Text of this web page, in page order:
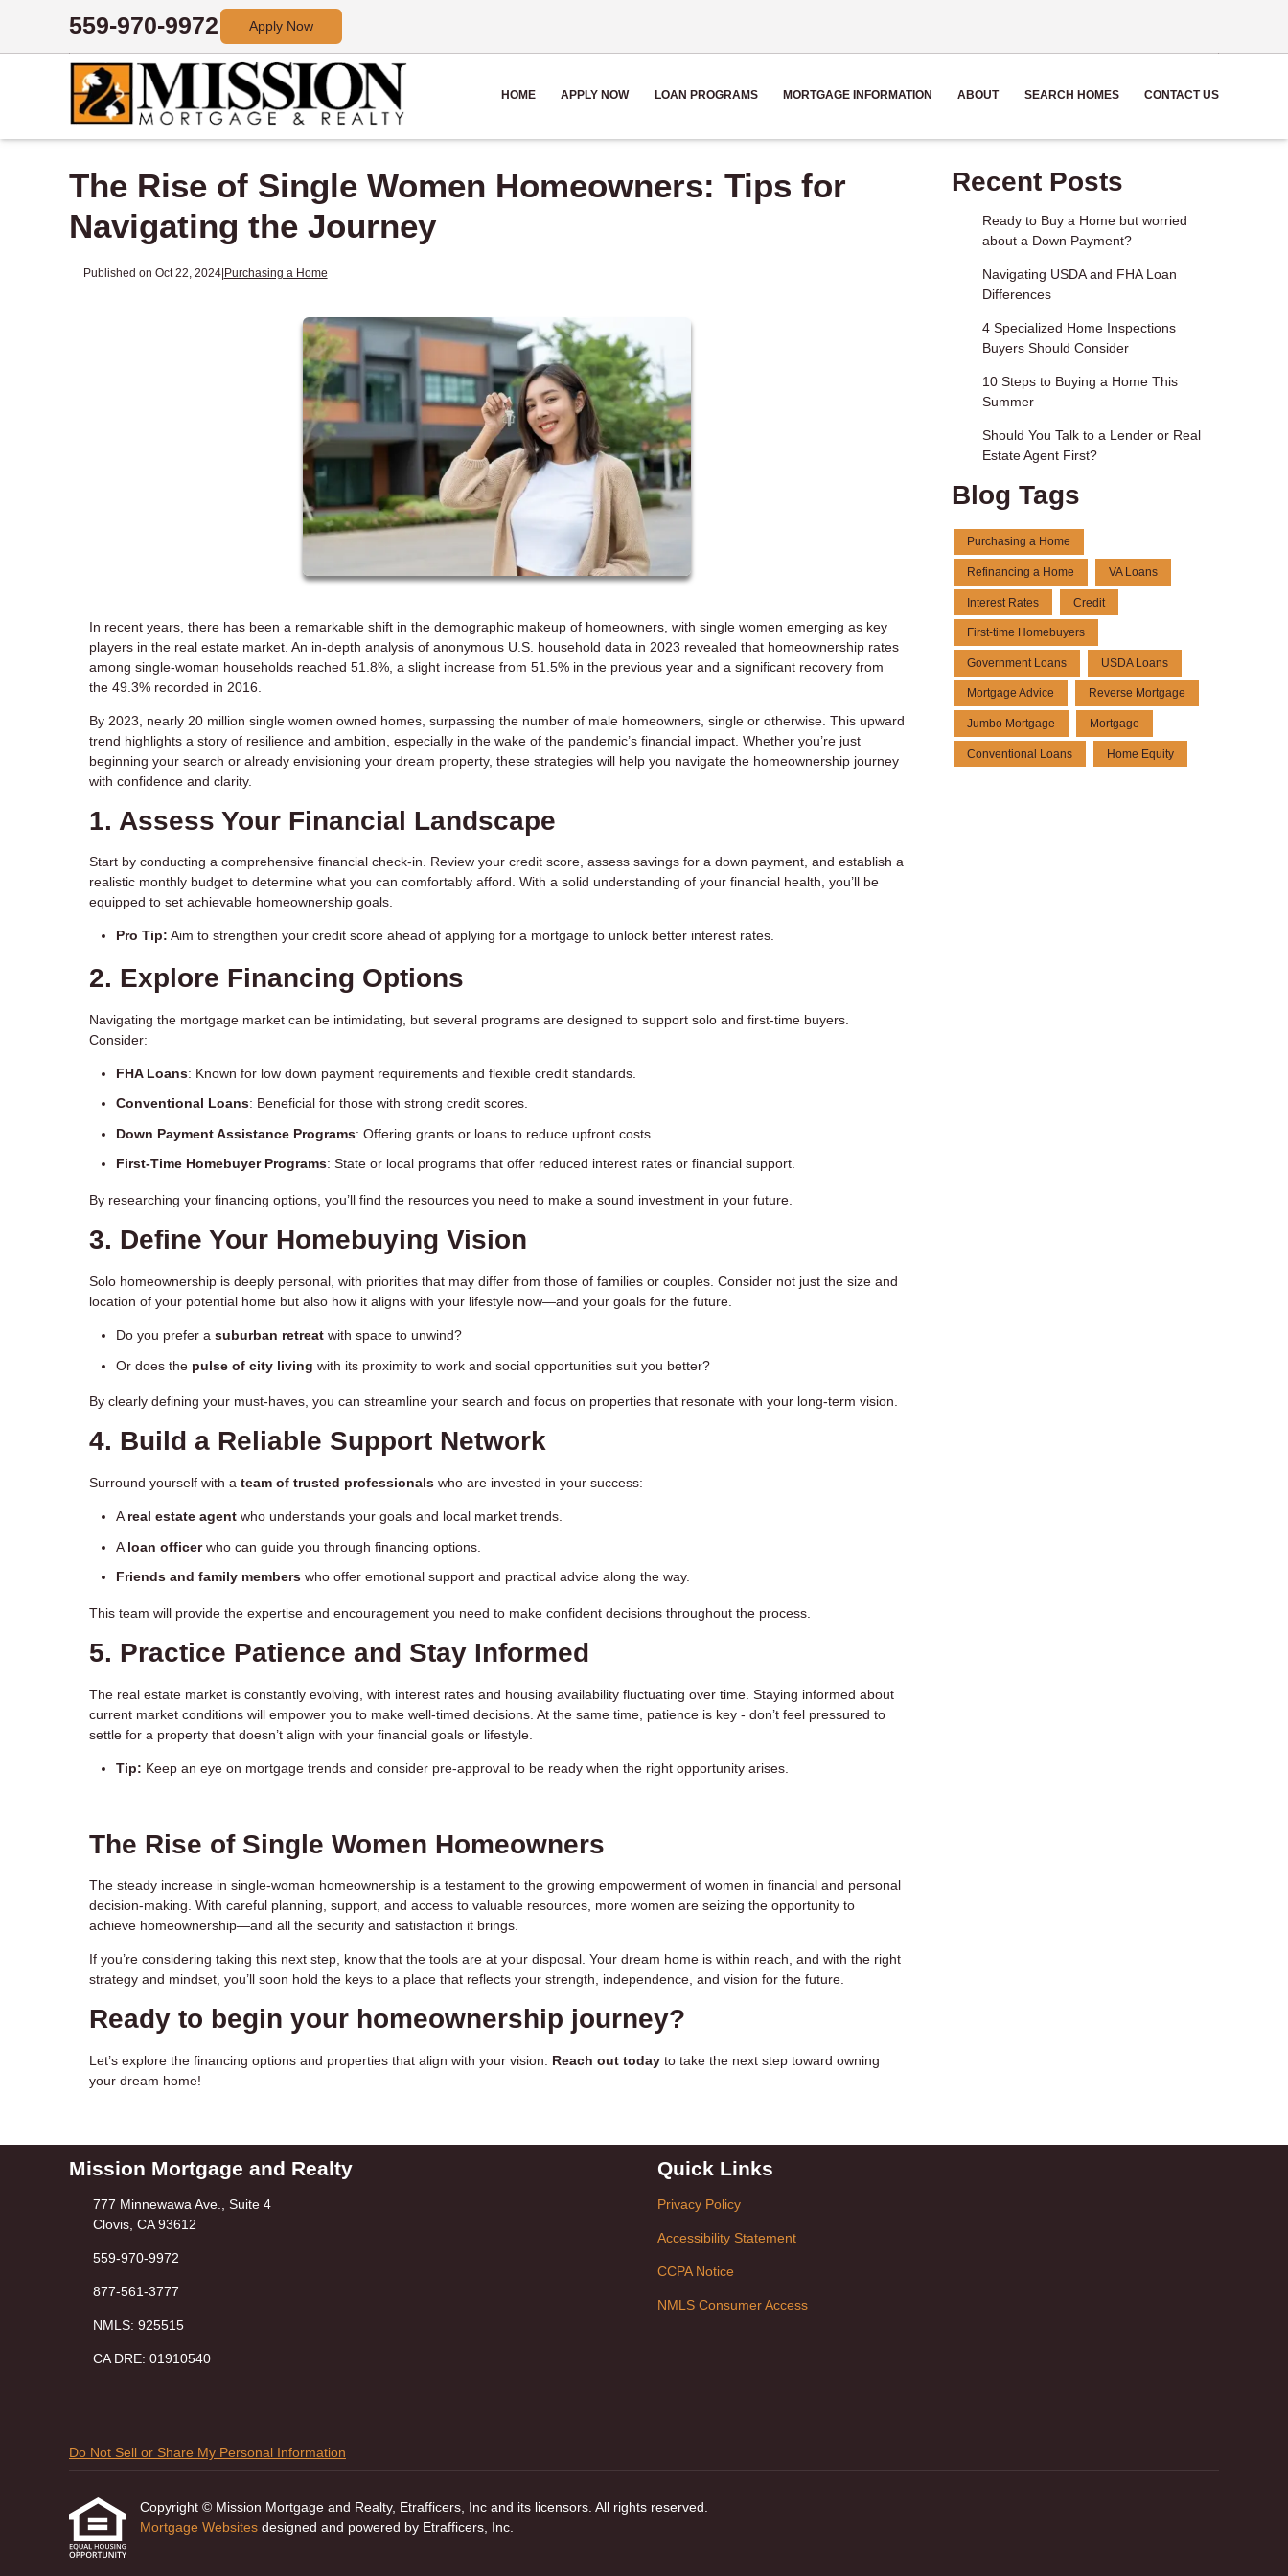
559-970-9972 Apply Now
HOME APPLY NOW LOAN PROGRAMS MORTGAGE INFORMATION ABOUT SEARCH HOMES CONTACT US
The Rise of Single Women Homeowners: Tips for
Navigating the Journey
Published on Oct 22, 2024|Purchasing a Home
In recent years, there has been a remarkable shift in the demographic makeup of homeowners, with single women emerging as key
players in the real estate market. An in-depth analysis of anonymous U.S. household data in 2023 revealed that homeownership rates
among single-woman households reached 51.8%, a slight increase from 51.5% in the previous year and a significant recovery from
the 49.3% recorded in 2016.
By 2023, nearly 20 million single women owned homes, surpassing the number of male homeowners, single or otherwise. This upward
trend highlights a story of resilience and ambition, especially in the wake of the pandemic’s financial impact. Whether you’re just
beginning your search or already envisioning your dream property, these strategies will help you navigate the homeownership journey
with confidence and clarity.
1. Assess Your Financial Landscape
Start by conducting a comprehensive financial check-in. Review your credit score, assess savings for a down payment, and establish a
realistic monthly budget to determine what you can comfortably afford. With a solid understanding of your financial health, you’ll be
equipped to set achievable homeownership goals.
Pro Tip: Aim to strengthen your credit score ahead of applying for a mortgage to unlock better interest rates.
2. Explore Financing Options
Navigating the mortgage market can be intimidating, but several programs are designed to support solo and first-time buyers.
Consider:
FHA Loans: Known for low down payment requirements and flexible credit standards.
Conventional Loans: Beneficial for those with strong credit scores.
Down Payment Assistance Programs: Offering grants or loans to reduce upfront costs.
First-Time Homebuyer Programs: State or local programs that offer reduced interest rates or financial support.
By researching your financing options, you’ll find the resources you need to make a sound investment in your future.
3. Define Your Homebuying Vision
Solo homeownership is deeply personal, with priorities that may differ from those of families or couples. Consider not just the size and
location of your potential home but also how it aligns with your lifestyle now—and your goals for the future.
Do you prefer a suburban retreat with space to unwind?
Or does the pulse of city living with its proximity to work and social opportunities suit you better?
By clearly defining your must-haves, you can streamline your search and focus on properties that resonate with your long-term vision.
4. Build a Reliable Support Network
Surround yourself with a team of trusted professionals who are invested in your success:
A real estate agent who understands your goals and local market trends.
A loan officerwho can guide you through financing options.
Friends and family members who offer emotional support and practical advice along the way.
This team will provide the expertise and encouragement you need to make confident decisions throughout the process.
5. Practice Patience and Stay Informed
The real estate market is constantly evolving, with interest rates and housing availability fluctuating over time. Staying informed about
current market conditions will empower you to make well-timed decisions. At the same time, patience is key - don’t feel pressured to
settle for a property that doesn’t align with your financial goals or lifestyle.
Tip: Keep an eye on mortgage trends and consider pre-approval to be ready when the right opportunity arises.
The Rise of Single Women Homeowners
The steady increase in single-woman homeownership is a testament to the growing empowerment of women in financial and personal
decision-making. With careful planning, support, and access to valuable resources, more women are seizing the opportunity to
achieve homeownership—and all the security and satisfaction it brings.
If you’re considering taking this next step, know that the tools are at your disposal. Your dream home is within reach, and with the right
strategy and mindset, you’ll soon hold the keys to a place that reflects your strength, independence, and vision for the future.
Ready to begin your homeownership journey?
Let’s explore the financing options and properties that align with your vision. Reach out today to take the next step toward owning
your dream home!
Recent Posts
Ready to Buy a Home but worried
about a Down Payment?
Navigating USDA and FHA Loan
Differences
4 Specialized Home Inspections
Buyers Should Consider
10 Steps to Buying a Home This
Summer
Should You Talk to a Lender or Real
Estate Agent First?
Blog Tags
Purchasing a Home
Refinancing a Home VA Loans
Interest Rates Credit
First-time Homebuyers
Government Loans USDA Loans
Mortgage Advice Reverse Mortgage
Jumbo Mortgage Mortgage
Conventional Loans Home Equity
Mission Mortgage and Realty
777 Minnewawa Ave., Suite 4
Clovis, CA 93612
559-970-9972
877-561-3777
NMLS: 925515
CA DRE: 01910540
Quick Links
Privacy Policy
Accessibility Statement
CCPA Notice
NMLS Consumer Access
Do Not Sell or Share My Personal Information
Copyright © Mission Mortgage and Realty, Etrafficers, Inc and its licensors. All rights reserved.
Mortgage Websites designed and powered by Etrafficers, Inc.